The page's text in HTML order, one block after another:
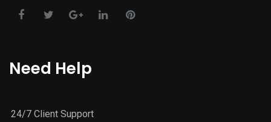
Need Help
24/7 Client Support